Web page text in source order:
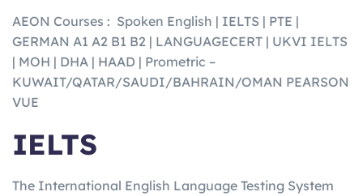
AEON Courses : Spoken English | IELTS | PTE |
GERMAN A1 A2 B1 B2 | LANGUAGECERT | UKVI IELTS
| MOH | DHA | HAAD | Prometric –
KUWAIT/QATAR/SAUDI/BAHRAIN/OMAN PEARSON
VUE
IELTS
The International English Language Testing System